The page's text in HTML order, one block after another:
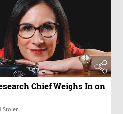
Chief Weighs In on
Stoler